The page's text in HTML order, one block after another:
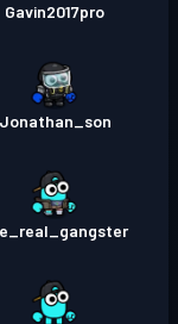
Gavin2017pro
Jonathan_son